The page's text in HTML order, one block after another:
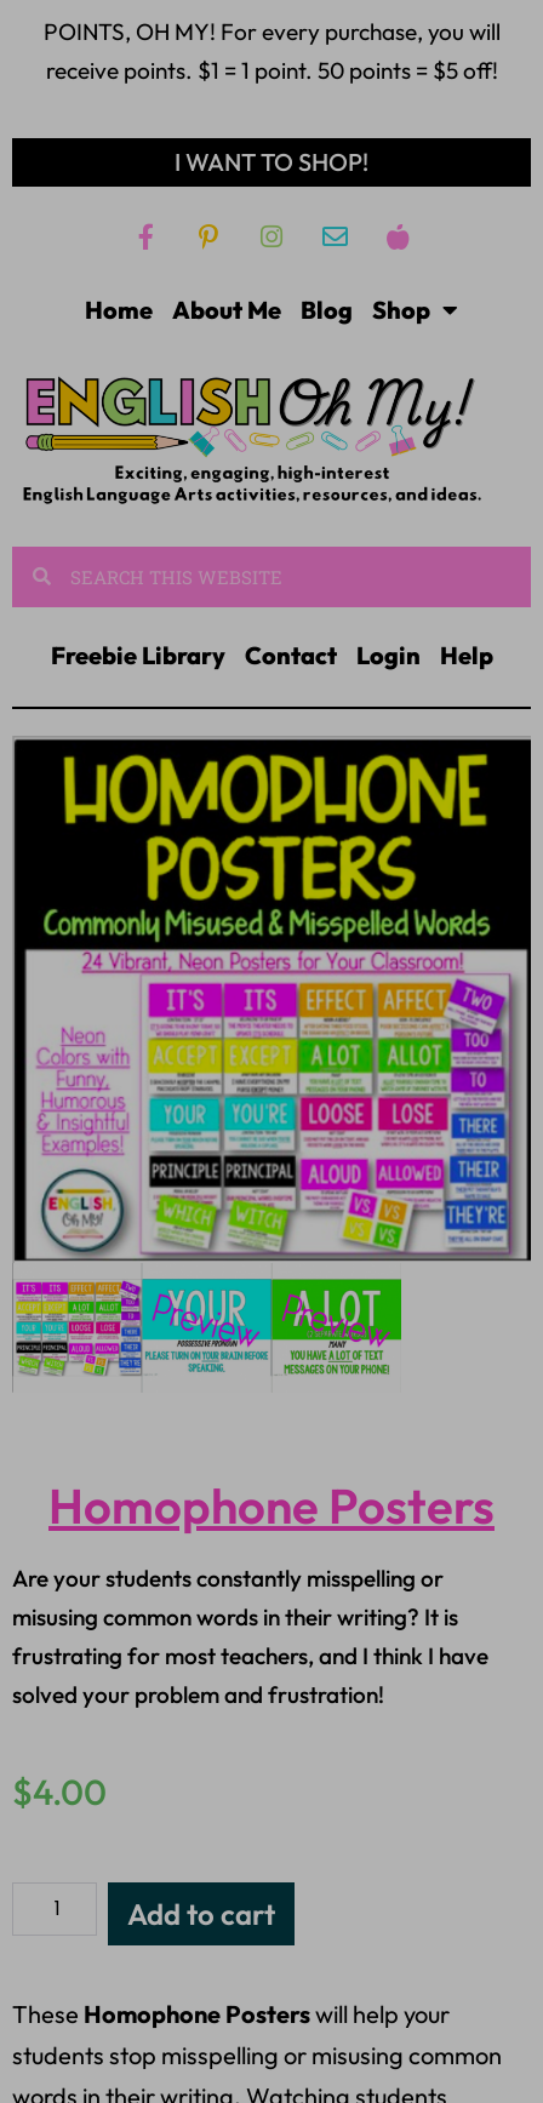
POINTS, OH MY! For every purchase, you will
receive points. $1 = 1 point. 50 points = $5 off!
I WANT TO SHOP!
Home About Me Blog Shop
Freebie Library Contact Login Help
Homophone Posters
Are your students constantly misspelling or
misusing common words in their writing? It is
frustrating for most teachers, and I think I have
solved your problem and frustration!
$4.00
Add to cart
These Homophone Posterswill help your
students stop misspelling or misusing common
words in their writing. Watching students